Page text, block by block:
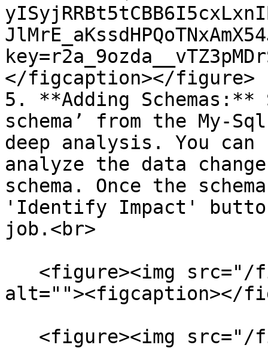
</figcaption></figure>
5. **Adding
schema’ from the My-
deep analysis. You
analyze the data
schema. Once the
'Identify Impact'
job.<br>
alt=""><figcaption></